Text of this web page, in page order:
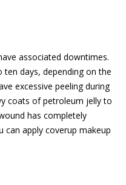
associated downtimes.
days, depending on the
excessive peeling during
coats of petroleum jelly to
has completely
can apply coverup makeup